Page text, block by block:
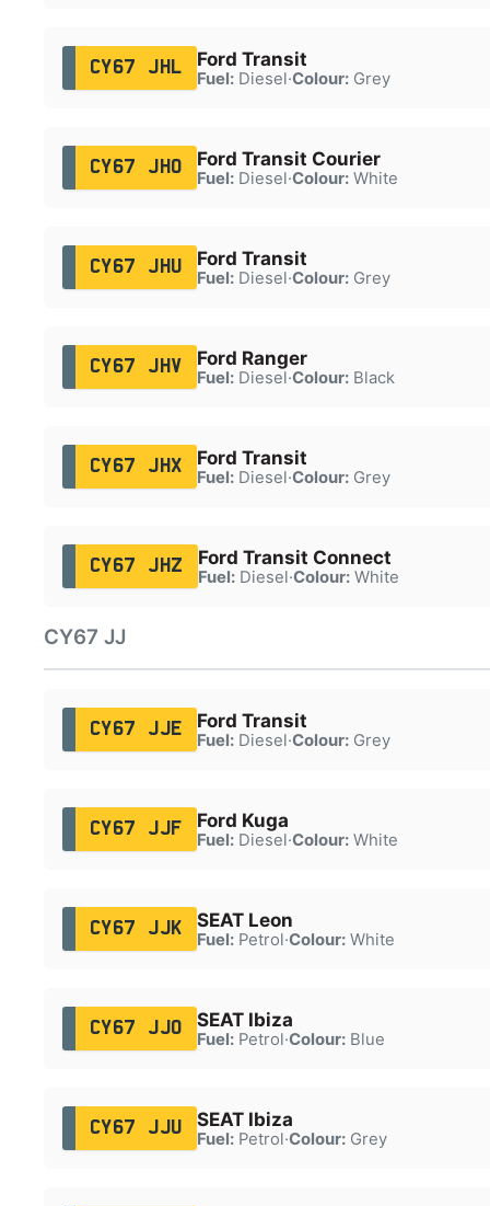
CY67 JHL Ford Transit
Fuel:Diesel·Colour:Grey
CY67 JHO Ford Transit Courier
Fuel:Diesel·Colour:White
CY67 JHU Ford Transit
Fuel:Diesel·Colour:Grey
CY67 JHV Ford Ranger
Fuel:Diesel·Colour:Black
CY67 JHX Ford Transit
Fuel:Diesel·Colour:Grey
CY67 JHZ Ford Transit Connect
Fuel:Diesel·Colour:White
CY67 JJ
CY67 JJE Ford Transit
Fuel:Diesel·Colour:Grey
CY67 JJF Ford Kuga
Fuel:Diesel·Colour:White
CY67 JJK SEAT Leon
Fuel:Petrol·Colour:White
CY67 JJO SEAT Ibiza
Fuel:Petrol·Colour:Blue
CY67 JJU SEAT Ibiza
Fuel:Petrol·Colour:Grey